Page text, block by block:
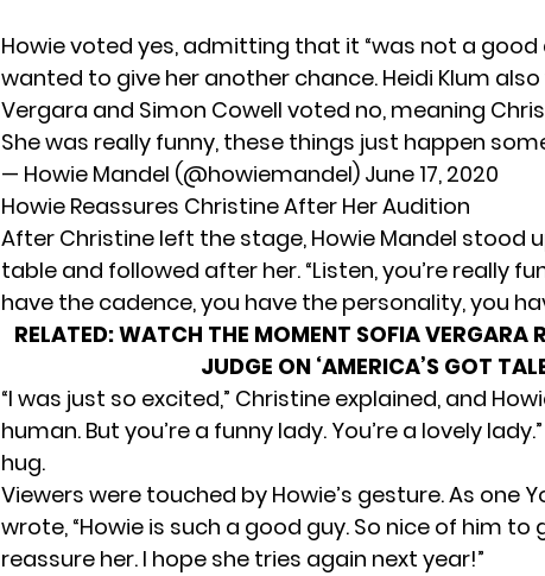
Howie voted yes, admitting that it “was not a good
wanted to give her another chance. Heidi Klum
Vergara and Simon Cowell voted no, meaning
She was really funny, these things just happen
— Howie Mandel (@howiemandel) June 17, 2020
Howie Reassures Christine After Her Audition
After Christine left the stage, Howie Mandel stood
table and followed after her. “Listen, you’re really
have the cadence, you have the personality, you
RELATED:WATCH THE MOMENT SOFIA VERGARA
JUDGE ON ‘AMERICA’S GOT
“I was just so excited,” Christine explained, and
human. But you’re a funny lady. You’re a lovely
hug.
Viewers were touched by Howie’s gesture. As one
wrote, “Howie is such a good guy. So nice of him
reassure her. I hope she tries again next year!”